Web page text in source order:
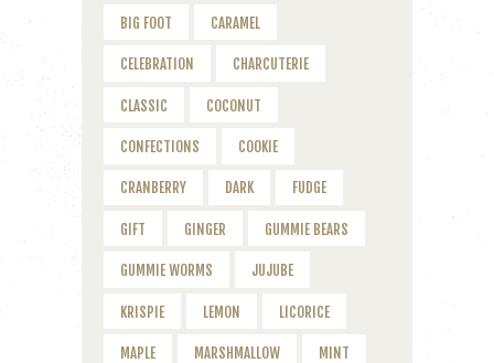
BIG FOOT CARAMEL
CELEBRATION CHARCUTERIE
CLASSIC COCONUT
CONFECTIONS COOKIE
CRANBERRY DARK FUDGE
GIFT GINGER GUMMIE BEARS
GUMMIE WORMS JUJUBE
KRISPIE LEMON LICORICE
MAPLE MARSHMALLOW MINT